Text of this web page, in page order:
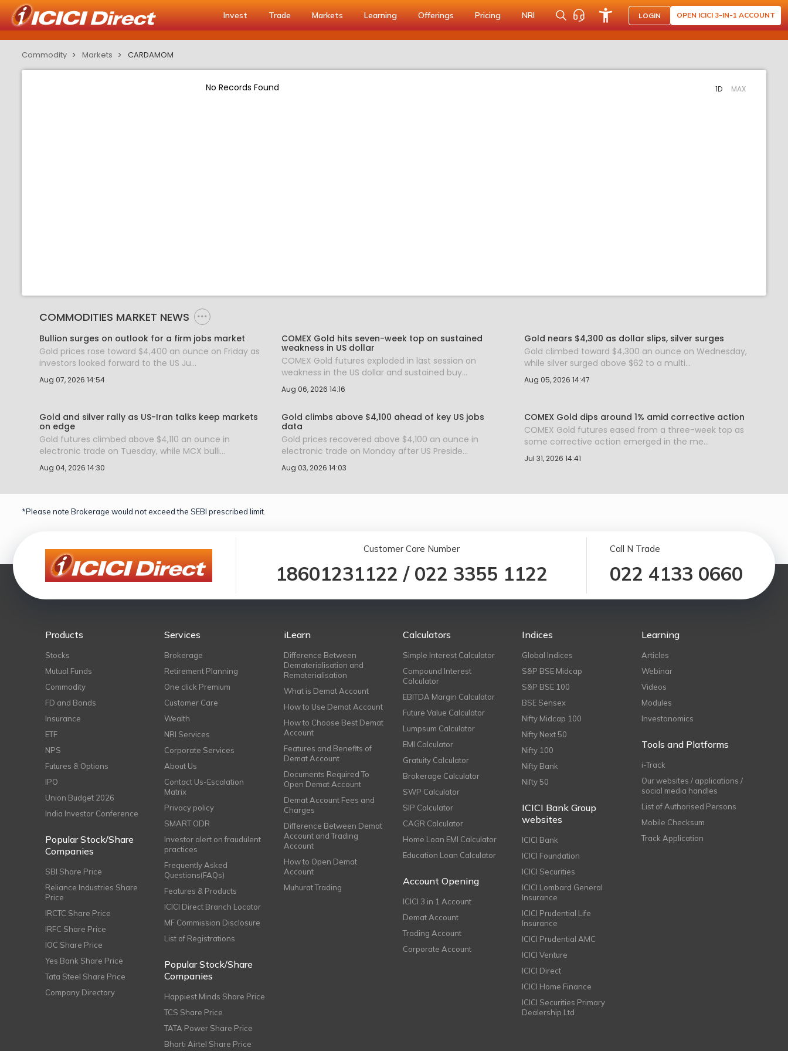
Invest Trade Markets Learning Offerings Pricing NRI LOGIN OPEN ICICI 3-IN-1 ACCOUNT
Commodity Markets CARDAMOM
No Records Found 1D MAX
COMMODITIES MARKET NEWS
Bullion surges on outlook for a firm jobs market
Gold prices rose toward $4,400 an ounce on Friday as
investors looked forward to the US Ju...
Aug 07, 2026 14:54
COMEX Gold hits seven-week top on sustained
weakness in US dollar
COMEX Gold futures exploded in last session on
weakness in the US dollar and sustained buy...
Aug 06, 2026 14:16
Gold nears $4,300 as dollar slips, silver surges
Gold climbed toward $4,300 an ounce on Wednesday,
while silver surged above $62 to a multi...
Aug 05, 2026 14:47
Gold and silver rally as US-Iran talks keep markets
on edge
Gold futures climbed above $4,110 an ounce in
electronic trade on Tuesday, while MCX bulli...
Aug 04, 2026 14:30
Gold climbs above $4,100 ahead of key US jobs
data
Gold prices recovered above $4,100 an ounce in
electronic trade on Monday after US Preside...
Aug 03, 2026 14:03
COMEX Gold dips around 1% amid corrective action
COMEX Gold futures eased from a three-week top as
some corrective action emerged in the me...
Jul 31, 2026 14:41
*Please note Brokerage would not exceed the SEBI prescribed limit.
Customer Care Number
18601231122 / 022 3355 1122
Call N Trade
022 4133 0660
Products
Stocks
Mutual Funds
Commodity
FD and Bonds
Insurance
ETF
NPS
Futures & Options
IPO
Union Budget 2026
India Investor Conference
Popular Stock/Share
Companies
SBI Share Price
Reliance Industries Share
Price
IRCTC Share Price
IRFC Share Price
IOC Share Price
Yes Bank Share Price
Tata Steel Share Price
Company Directory
Services
Brokerage
Retirement Planning
One click Premium
Customer Care
Wealth
NRI Services
Corporate Services
About Us
Contact Us-Escalation
Matrix
Privacy policy
SMART ODR
Investor alert on fraudulent
practices
Frequently Asked
Questions(FAQs)
Features & Products
ICICI Direct Branch Locator
MF Commission Disclosure
List of Registrations
Popular Stock/Share
Companies
Happiest Minds Share Price
TCS Share Price
TATA Power Share Price
Bharti Airtel Share Price
iLearn
Difference Between
Dematerialisation and
Rematerialisation
What is Demat Account
How to Use Demat Account
How to Choose Best Demat
Account
Features and Benefits of
Demat Account
Documents Required To
Open Demat Account
Demat Account Fees and
Charges
Difference Between Demat
Account and Trading
Account
How to Open Demat
Account
Muhurat Trading
Calculators
Simple Interest Calculator
Compound Interest
Calculator
EBITDA Margin Calculator
Future Value Calculator
Lumpsum Calculator
EMI Calculator
Gratuity Calculator
Brokerage Calculator
SWP Calculator
SIP Calculator
CAGR Calculator
Home Loan EMI Calculator
Education Loan Calculator
Account Opening
ICICI 3 in 1 Account
Demat Account
Trading Account
Corporate Account
Indices
Global Indices
S&P BSE Midcap
S&P BSE 100
BSE Sensex
Nifty Midcap 100
Nifty Next 50
Nifty 100
Nifty Bank
Nifty 50
ICICI Bank Group
websites
ICICI Bank
ICICI Foundation
ICICI Securities
ICICI Lombard General
Insurance
ICICI Prudential Life
Insurance
ICICI Prudential AMC
ICICI Venture
ICICI Direct
ICICI Home Finance
ICICI Securities Primary
Dealership Ltd
Learning
Articles
Webinar
Videos
Modules
Investonomics
Tools and Platforms
i-Track
Our websites / applications /
social media handles
List of Authorised Persons
Mobile Checksum
Track Application